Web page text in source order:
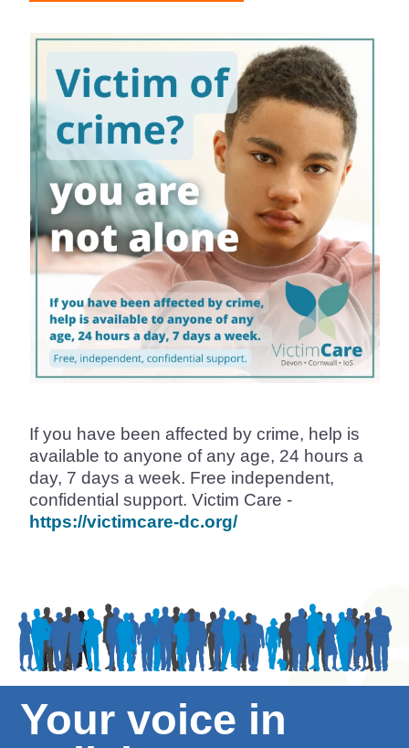
If you have been affected by crime, help is
available to anyone of any age, 24 hours a
day, 7 days a week. Free independent,
confidential support. Victim Care -
https://victimcare-dc.org/
Your voice in